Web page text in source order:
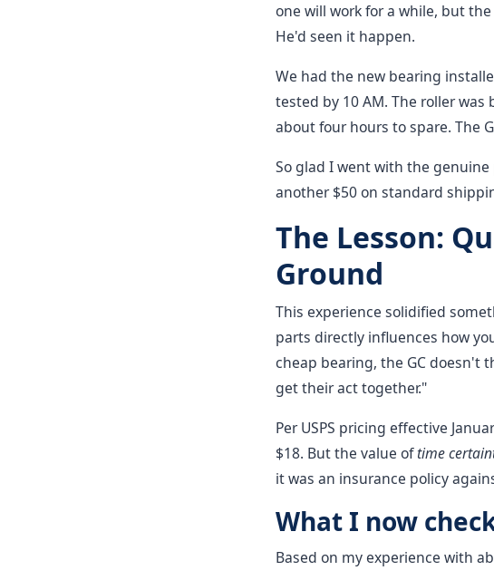
one will work for a while, but
He'd seen it happen.
We had the new bearing
tested by 10 AM. The roller
about four hours to spare. The
So glad I went with the
another $50 on standard
The Lesson:
Ground
This experience solidified
parts directly influences how
cheap bearing, the GC doesn't
get their act together."
Per USPS pricing effective
$18. But the value oftime
it was an insurance policy
What I now
Based on my experience with